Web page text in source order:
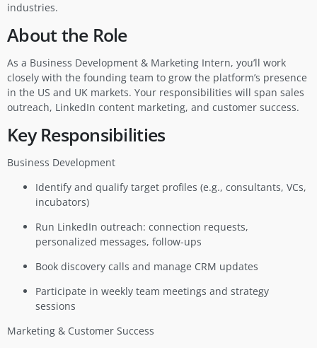
industries.
About the Role
As a Business Development & Marketing Intern, you’ll work
closely with the founding team to grow the platform’s presence
in the US and UK markets. Your responsibilities will span sales
outreach, LinkedIn content marketing, and customer success.
Key Responsibilities
Business Development
Identify and qualify target profiles (e.g., consultants, VCs,
incubators)
Run LinkedIn outreach: connection requests,
personalized messages, follow-ups
Book discovery calls and manage CRM updates
Participate in weekly team meetings and strategy
sessions
Marketing & Customer Success